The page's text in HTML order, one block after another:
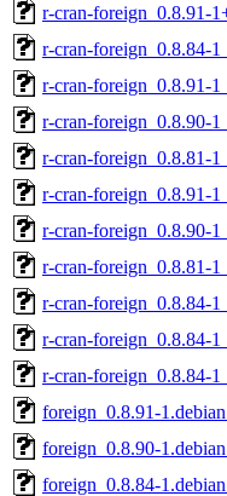
r-cran-foreign_0.8.91-
r-cran-foreign_0.8.84-
r-cran-foreign_0.8.91-
r-cran-foreign_0.8.90-
r-cran-foreign_0.8.81-
r-cran-foreign_0.8.91-
r-cran-foreign_0.8.90-
r-cran-foreign_0.8.81-
r-cran-foreign_0.8.84-
r-cran-foreign_0.8.84-
r-cran-foreign_0.8.84-
foreign_0.8.91-
foreign_0.8.90-
foreign_0.8.84-